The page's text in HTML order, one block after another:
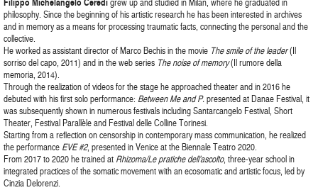
philosophy. Since the beginning of his artistic research he has been interested in archives
and in memory as a means for processing traumatic facts, connecting the personal and the
collective.
He worked as assistant director of Marco Bechis in the movie The smile of the leader(Il
sorriso del capo, 2011) and in the web series The noise of memory(Il rumore della
memoria, 2014).
Through the realization of videos for the stage he approached theater and in 2016 he
debuted with his first solo performance: Between Me and P.presented at Danae Festival, it
was subsequently shown in numerous festivals including Santarcangelo Festival, Short
Theater, Festival Parallèle and Festival delle Colline Torinesi.
Starting from a reflection on censorship in contemporary mass communication, he realized
the performance EVE #2, presented in Venice at the Biennale Teatro 2020.
From 2017 to 2020 he trained at Rhizoma/Le pratiche dell’ascolto, three-year school in
integrated practices of the somatic movement with an ecosomatic and artistic focus, led by
Cinzia Delorenzi.